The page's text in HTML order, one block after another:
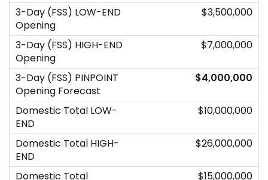
$3,500,000
$7,000,000
$4,000,000
$10,000,000
$26,000,000
$15,000,000